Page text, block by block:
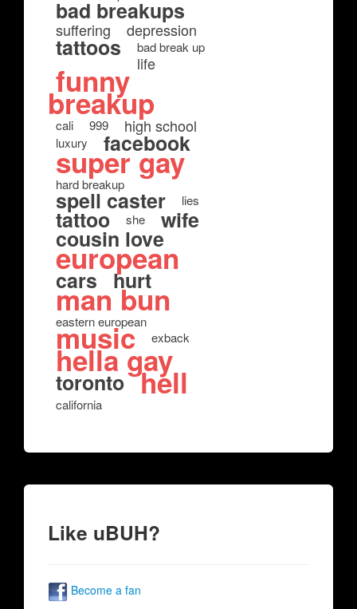
bad breakups
suffering depression
tattoos bad break up
life
funny
breakup
cali 999 high school
luxury facebook
super gay
hard breakup
spell caster lies
tattoo she wife
cousin love
european
cars hurt
man bun
eastern european
music exback
hella gay
toronto hell
california
Like uBUH?
Become a fan